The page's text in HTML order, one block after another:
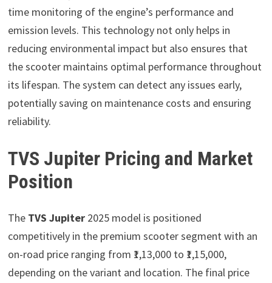
time monitoring of the engine’s performance and
emission levels. This technology not only helps in
reducing environmental impact but also ensures that
the scooter maintains optimal performance throughout
its lifespan. The system can detect any issues early,
potentially saving on maintenance costs and ensuring
reliability.
TVS Jupiter Pricing and Market
Position
The TVS Jupiter2025 model is positioned
competitively in the premium scooter segment with an
on-road price ranging from ₹1,13,000 to ₹1,15,000,
depending on the variant and location. The final price